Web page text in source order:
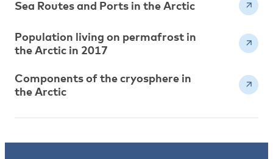
Sea Routes and Ports in the Arctic
Population living on permafrost in
the Arctic in 2017
Components of the cryosphere in
the Arctic